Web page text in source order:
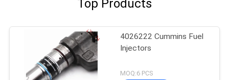
Top Products
4026222 Cummins Fuel
Injectors
MOQ:6 PCS